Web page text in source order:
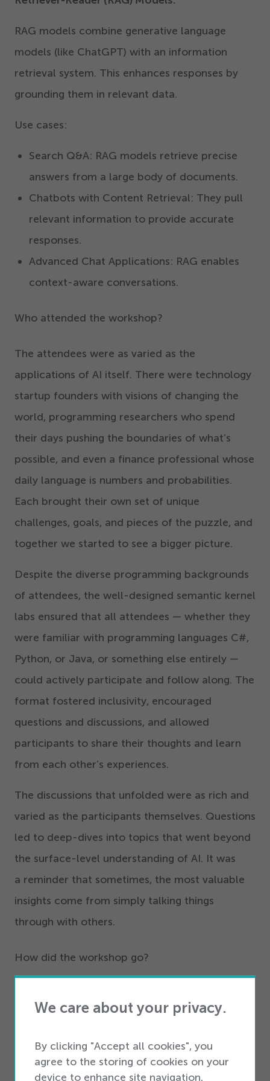
RAG models combine generative language
models (like ChatGPT) with an information
retrieval system. This enhances responses by
grounding them in relevant data.
Use cases:
Search Q&A: RAG models retrieve precise
answers from a large body of documents.
Chatbots with Content Retrieval: They pull
relevant information to provide accurate
responses.
Advanced Chat Applications: RAG enables
context-aware conversations.
Who attended the workshop?
The attendees were as varied as the
applications of AI itself. There were technology
startup founders with visions of changing the
world, programming researchers who spend
their days pushing the boundaries of what’s
possible, and even a finance professional whose
daily language is numbers and probabilities.
Each brought their own set of unique
challenges, goals, and pieces of the puzzle, and
together we started to see a bigger picture.
Despite the diverse programming backgrounds
of attendees, the well-designed semantic kernel
labs ensured that all attendees — whether they
were familiar with programming languages C#,
Python, or Java, or something else entirely —
could actively participate and follow along. The
format fostered inclusivity, encouraged
questions and discussions, and allowed
participants to share their thoughts and learn
from each other’s experiences.
The discussions that unfolded were as rich and
varied as the participants themselves. Questions
led to deep-dives into topics that went beyond
the surface-level understanding of AI. It was
a reminder that sometimes, the most valuable
insights come from simply talking things
through with others.
How did the workshop go?
was the participants’ eagerness to explore how
projects. It transcended mere comprehension
of the technology; it was about envisioning its
We care about your privacy.
By clicking "Accept all cookies", you
agree to the storing of cookies on your
device to enhance site navigation,